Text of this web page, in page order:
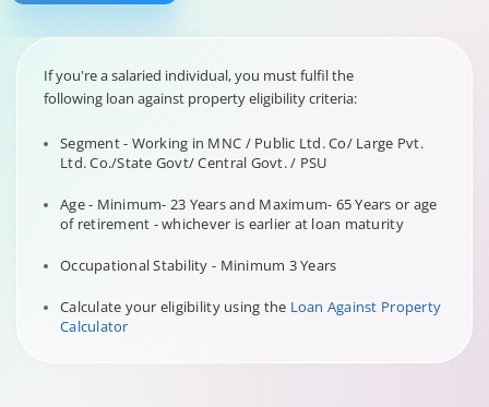
If you're a salaried individual, you must fulfil the
following loan against property eligibility criteria:
Segment - Working in MNC / Public Ltd. Co/ Large Pvt.
Ltd. Co./State Govt/ Central Govt. / PSU
Age - Minimum- 23 Years and Maximum- 65 Years or age
of retirement - whichever is earlier at loan maturity
Occupational Stability - Minimum 3 Years
Calculate your eligibility using the Loan Against Property
Calculator